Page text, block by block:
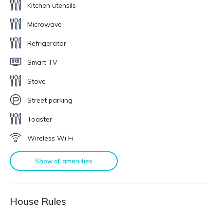
Kitchen utensils
Microwave
Refrigerator
Smart TV
Stove
Street parking
Toaster
Wireless Wi Fi
Show all amenities
House Rules